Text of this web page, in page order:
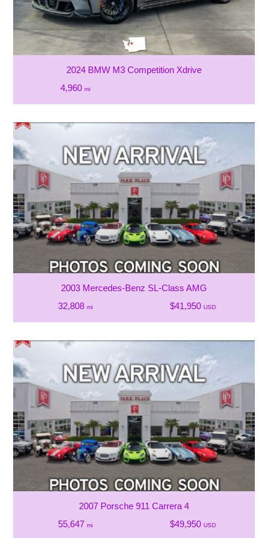
2024 BMW M3 Competition Xdrive
4,960 mi
2003 Mercedes-Benz SL-Class AMG
32,808 mi $41,950 USD
2007 Porsche 911 Carrera 4
55,647 mi $49,950 USD